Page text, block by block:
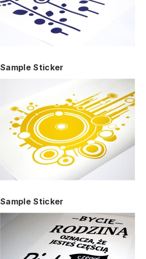
Sample Sticker
Sample Sticker